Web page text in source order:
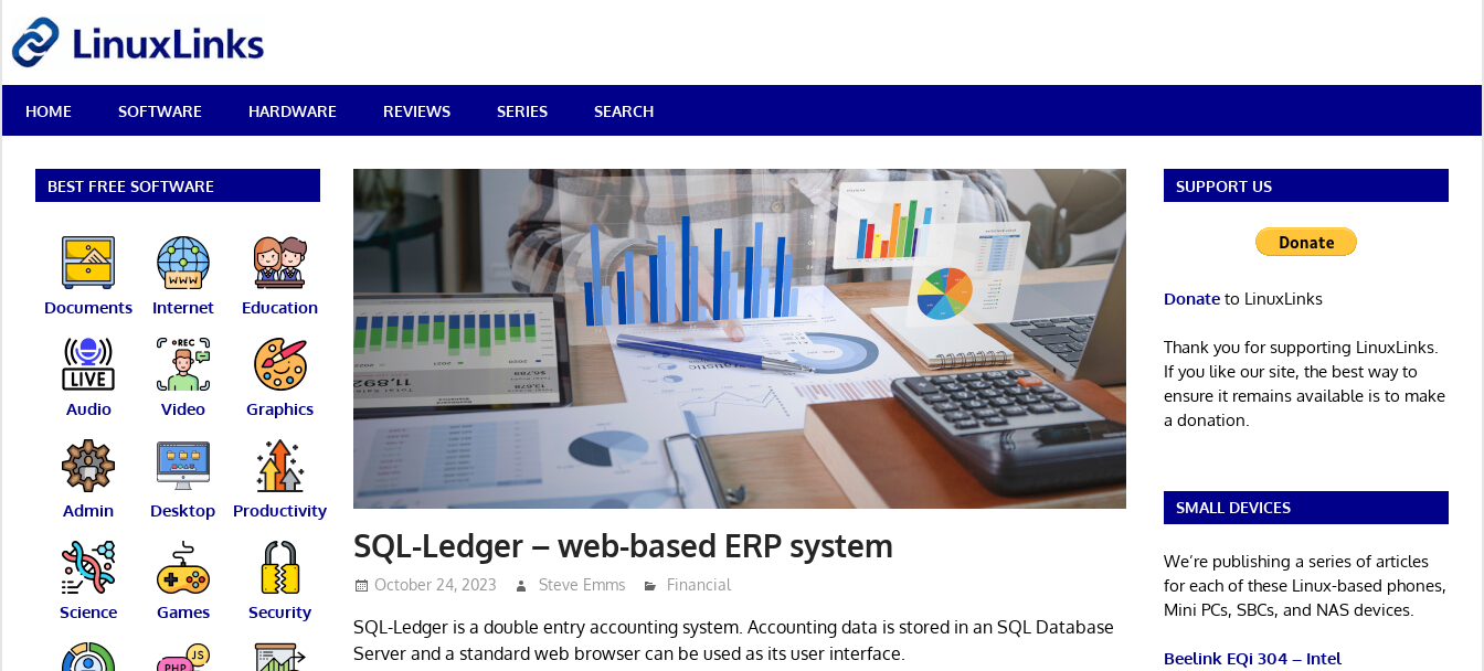
content
Best
Free
Linux
Reviews
HOME SOFTWARE HARDWARE REVIEWS SERIES SEARCH
SQL-Ledger – web-based ERP system
October 24, 2023 Steve Emms Financial
SQL-Ledger is a double entry accounting system. Accounting data is stored in an SQL Database
Server and a standard web browser can be used as its user interface.
BEST FREE SOFTWARE
Documents Internet Education
Audio Video Graphics
Admin Desktop Productivity
Science Games Security
SUPPORT US
Donateto LinuxLinks
Thank you for supporting LinuxLinks.
If you like our site, the best way to
ensure it remains available is to make
a donation.
SMALL DEVICES
We’re publishing a series of articles
for each of these Linux-based phones,
Mini PCs, SBCs, and NAS devices.
Beelink EQi 304 – Intel